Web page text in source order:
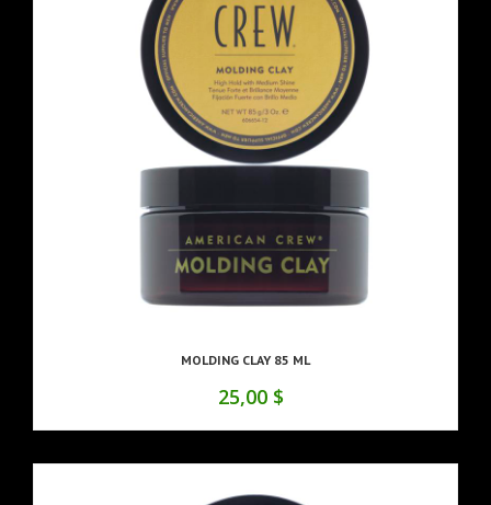
MOLDING CLAY 85 ML
25,00 $